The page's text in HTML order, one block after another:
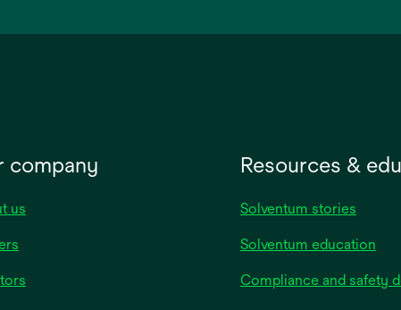
new
company
us
Resources &
Solventum stories
Solventum education
Compliance and safety